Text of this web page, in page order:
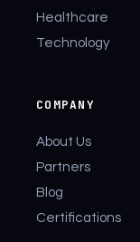
Healthcare
Technology
COMPANY
About Us
Partners
Blog
Certifications